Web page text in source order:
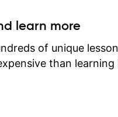
learn more
of unique
than learning